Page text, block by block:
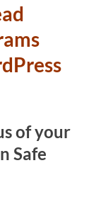
of your
Safe